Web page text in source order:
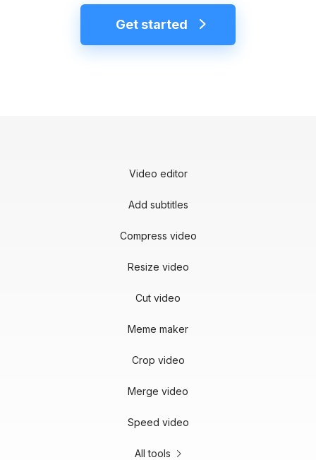
Get started
Video editor
Add subtitles
Compress video
Resize video
Cut video
Meme maker
Crop video
Merge video
Speed video
All tools